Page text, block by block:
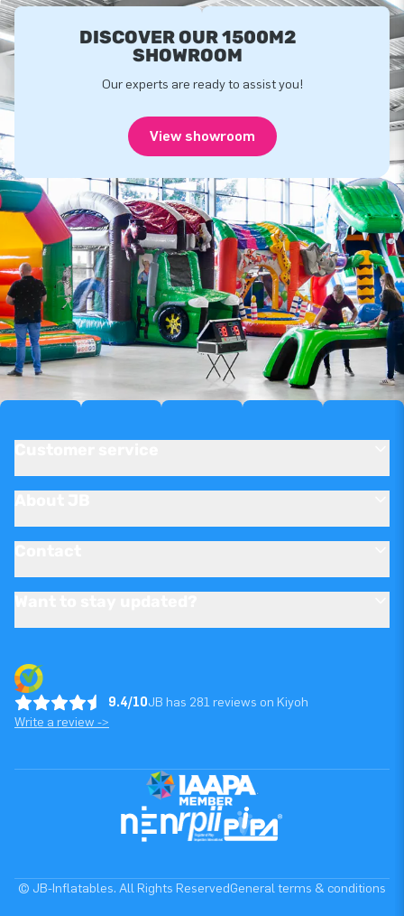
DISCOVER OUR 1500M2
SHOWROOM
Our experts are ready to assist you!
View showroom
9.4/10JB has 281 reviews on Kiyoh
Write a review ->
© JB-Inflatables. All Rights ReservedGeneral terms & conditions